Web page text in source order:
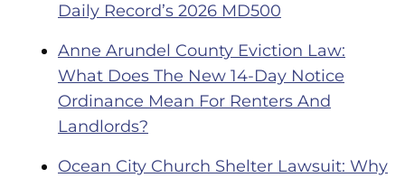
Daily Record’s 2026 MD500
Anne Arundel County Eviction Law:
What Does The New 14-Day Notice
Ordinance Mean For Renters And
Landlords?
Ocean City Church Shelter Lawsuit: Why